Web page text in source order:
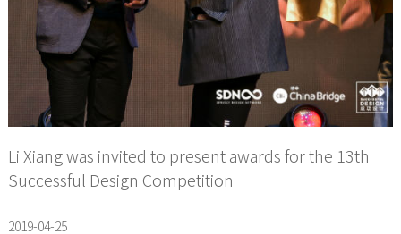
Li Xiang was invited to present awards for the 13th
Successful Design Competition
2019-04-25